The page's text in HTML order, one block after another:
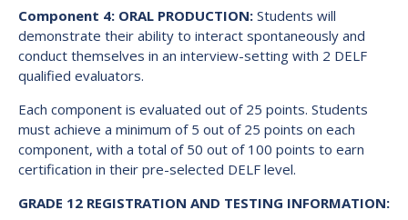
Component 4: ORAL PRODUCTION: Students will
demonstrate their ability to interact spontaneously and
conduct themselves in an interview-setting with 2 DELF
qualified evaluators.
Each component is evaluated out of 25 points. Students
must achieve a minimum of 5 out of 25 points on each
component, with a total of 50 out of 100 points to earn
certification in their pre-selected DELF level.
GRADE 12 REGISTRATION AND TESTING INFORMATION: